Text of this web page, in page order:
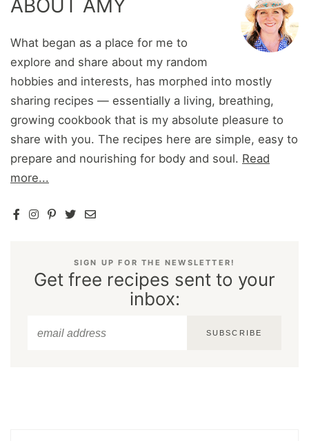
ABOUT AMY
What began as a place for me to
explore and share about my random
hobbies and interests, has morphed into mostly
sharing recipes — essentially a living, breathing,
growing cookbook that is my absolute pleasure to
share with you. The recipes here are simple, easy to
prepare and nourishing for body and soul. Read
more...
SIGN UP FOR THE NEWSLETTER!
Get free recipes sent to your
inbox:
SUBSCRIBE